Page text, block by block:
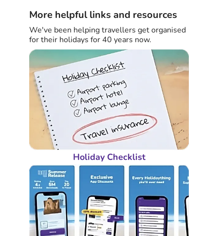
More helpful links and resources
We've been helping travellers get organised
for their holidays for 40 years now.
Holiday Checklist